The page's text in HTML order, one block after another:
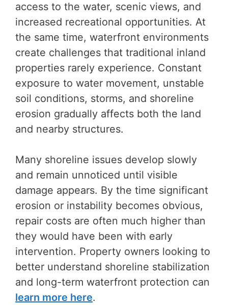
access to the water, scenic views, and
increased recreational opportunities. At
the same time, waterfront environments
create challenges that traditional inland
properties rarely experience. Constant
exposure to water movement, unstable
soil conditions, storms, and shoreline
erosion gradually affects both the land
and nearby structures.
Many shoreline issues develop slowly
and remain unnoticed until visible
damage appears. By the time significant
erosion or instability becomes obvious,
repair costs are often much higher than
they would have been with early
intervention. Property owners looking to
better understand shoreline stabilization
and long-term waterfront protection can
learn more here.